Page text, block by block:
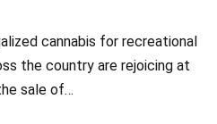
cannabis for recreational
the country are rejoicing at
sale of…